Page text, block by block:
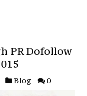
PR Dofollow
Blog 0